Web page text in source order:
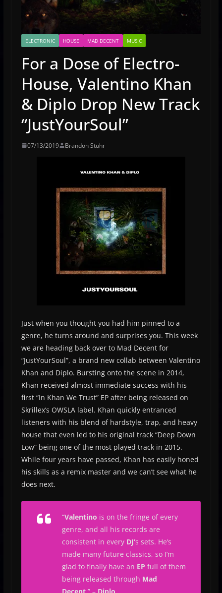
ELECTRONIC HOUSE MAD DECENT MUSIC
For a Dose of Electro-
House, Valentino Khan
& Diplo Drop New Track
“JustYourSoul”
07/13/2019 Brandon Stuhr
Just when you thought you had him pinned to a
genre, he turns around and surprises you. This week
we are heading back over to Mad Decent for
“JustYourSoul”, a brand new collab between Valentino
Khan and Diplo. Bursting onto the scene in 2014,
Khan received almost immediate success with his
first “In Khan We Trust” EP after being released on
Skrillex’s OWSLA label. Khan quickly entranced
listeners with his blend of hardstyle, trap, and heavy
house that even led to his original track “Deep Down
Low” being one of the most played track in 2015.
While four years have passed, Khan has easily honed
his skills as a remix master and we can’t see what he
does next.
“Valentino is on the fringe of every
genre, and all his records are
consistent in every DJ’s sets. He’s
made many future classics, so I’m
glad to finally have an EP full of them
being released through Mad
Decent.”– Diplo